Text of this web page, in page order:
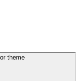
theme